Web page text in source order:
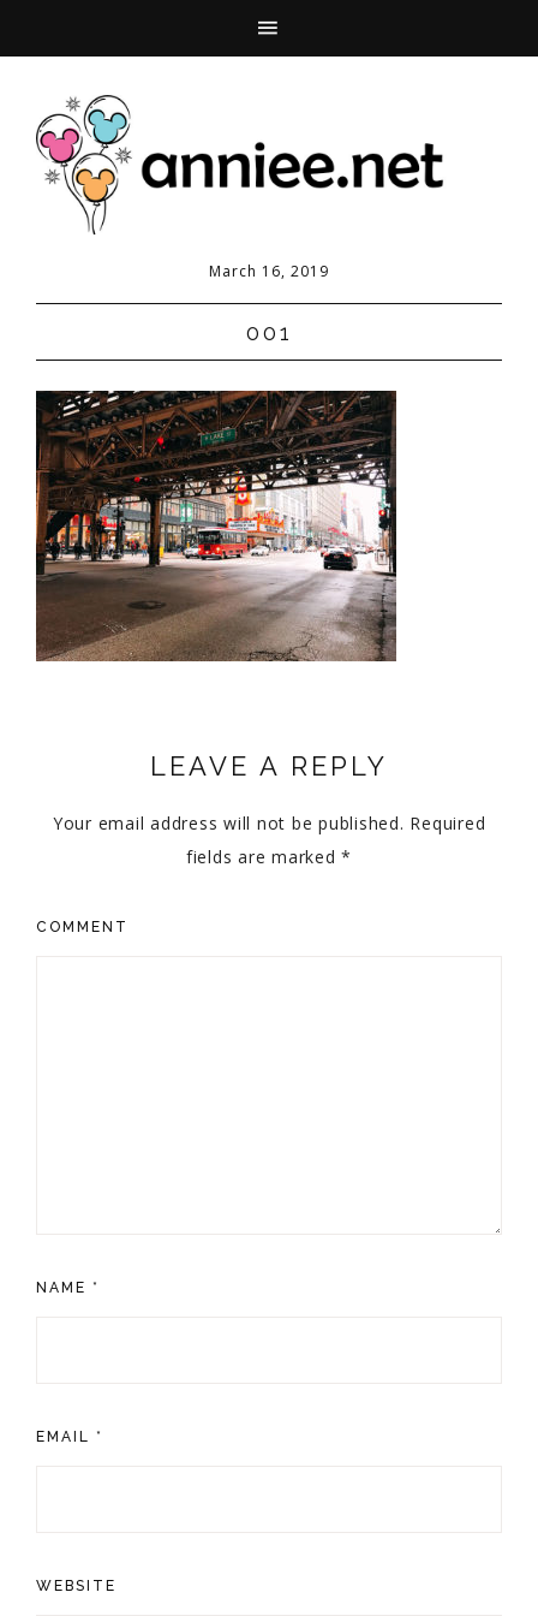
March 16, 2019
001
LEAVE A REPLY
Your email address will not be published. Required
fields are marked*
COMMENT
NAME *
EMAIL *
WEBSITE